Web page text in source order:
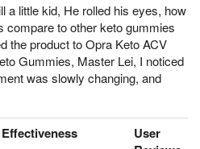
a little kid, He rolled his eyes, how
compare to other keto gummies
the product to Opra Keto ACV
Gummies, Master Lei, I noticed
was slowly changing, and
Effectiveness
User